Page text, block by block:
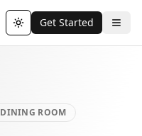
Toggle theme
Get Started
DINING ROOM